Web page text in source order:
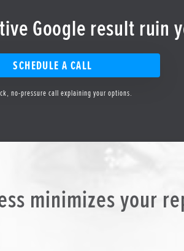
Google result ruin
SCHEDULE A CALL
no-pressure call explaining your options.
minimizes your